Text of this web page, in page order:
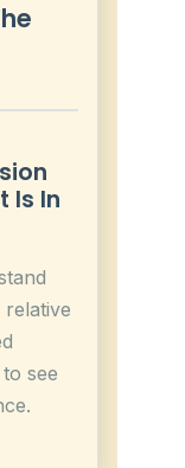
Is In
relative
see